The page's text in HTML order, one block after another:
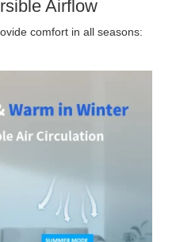
Airflow
comfort in all seasons: